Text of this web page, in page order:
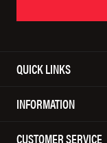
QUICK LINKS
INFORMATION
CUSTOMER SERVICE